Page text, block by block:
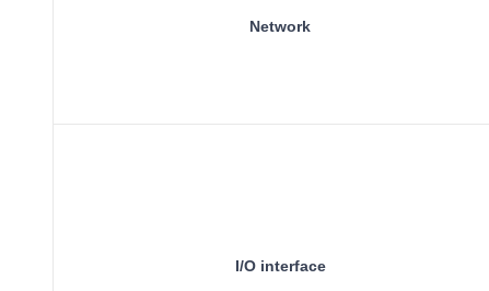
Network
I/O interface